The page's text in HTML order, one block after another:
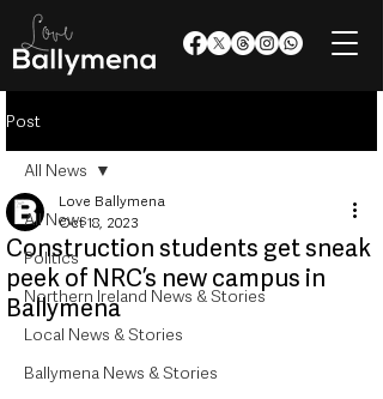
Post
All News
Politics
Northern Ireland News & Stories
Local News & Stories
Ballymena News & Stories
All News
Construction students get sneak
peek of NRC’s new campus in
Ballymena
Love Ballymena
Oct 18, 2023